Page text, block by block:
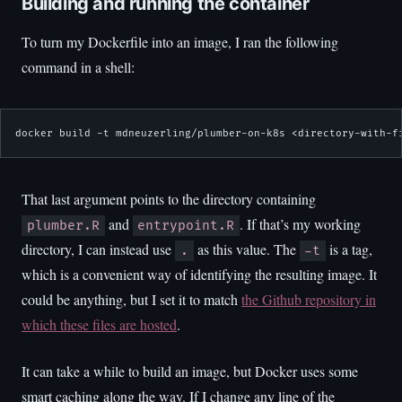
To turn my Dockerfile into an image, I ran the following
command in a shell:
docker build -t mdneuzerling/plumber-on-k8s <directory-with-
That last argument points to the directory containing
plumber.R and entrypoint.R . If that’s my working
directory, I can instead use
. as this value. The -t
is a tag,
which is a convenient way of identifying the resulting image. It
could be anything, but I set it to matchthe Github repository in
which these files are hosted.
It can take a while to build an image, but Docker uses some
smart caching along the way. If I change any line of the